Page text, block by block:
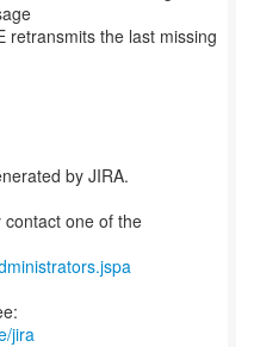
retransmits the last missing
by JIRA.
one of the
jira